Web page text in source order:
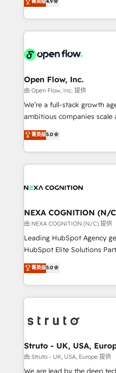
HubSpot partner, we
sophisticated B2B
HubSpot CRM platform
industrial/manufacturing,
distribution, commercial real
finserv/fintech, IT managed
& logistics, energy/solar,
media, healthcare and
Technical Solutions,
Solutions and Growth Solutions. As
Open Flow, Inc.
由 Open Flow, Inc. 提供
We’re a full-stack growth
ambitious companies scale and
upgrading and streamlining
generating aspect of your business.
HubSpot Elite Solutions
nerds who can harness
experience. Working hand-in-hand with your team,
traffic, generates better
revenue goals. We've worked with thousands of
HubSpot customers and
too! Clients come to us for: Advanced CRM solutions
HubSpot Data System
to HubSpot New lead
website development
design We live and breathe HubSpot and are ready
菁英级5.0
NEXA COGNITION (N/
由 NEXA COGNITION (N/C) 提供
Leading HubSpot Agency
HubSpot Elite Solutions
ranks in the top 1% of
has been one of the
2012. We empower
potential of HubSpot by
bespoke HubSpot
Choose Nexa Cognition? 🚀 HubSpot Expertise: Our
certified team specialises in
marketing automation, and
菁英级5.0
Struto - UK, USA,
由 Struto - UK, USA, Europe 提供
We are lead by the deep